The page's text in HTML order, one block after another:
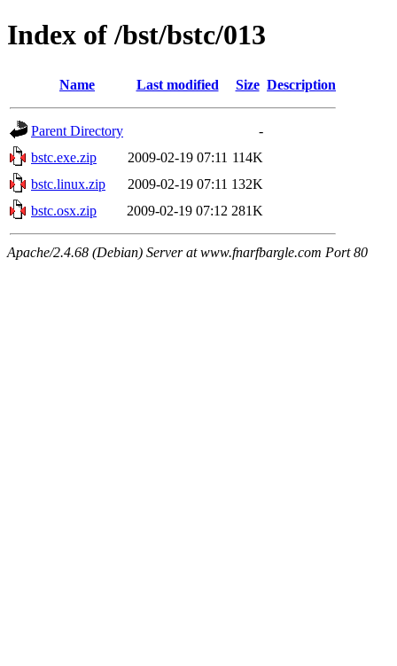
Index of /bst/bstc/013
Name Last modified Size Description
Parent Directory
-
bstc.exe.zip
2009-02-19 07:11 114K
bstc.linux.zip
2009-02-19 07:11 132K
bstc.osx.zip
2009-02-19 07:12 281K
Apache/2.4.68 (Debian) Server at www.fnarfbargle.com Port 80